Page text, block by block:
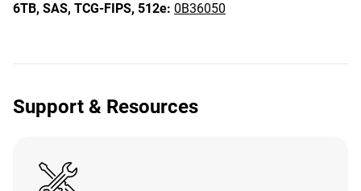
6TB, SAS, TCG-FIPS, 512e: 0B36050
Support & Resources